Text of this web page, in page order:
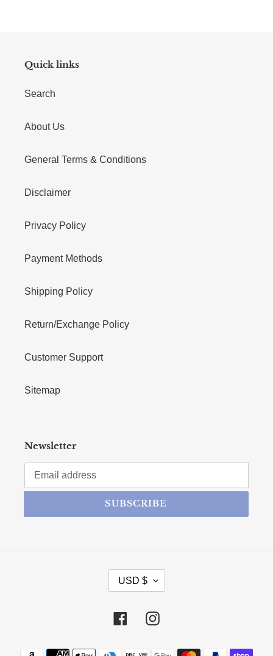
Quick links
Search
About Us
General Terms & Conditions
Disclaimer
Privacy Policy
Payment Methods
Shipping Policy
Return/Exchange Policy
Customer Support
Sitemap
Newsletter
SUBSCRIBE
CURRENCY
USD $
FacebookInstagram
Payment methods